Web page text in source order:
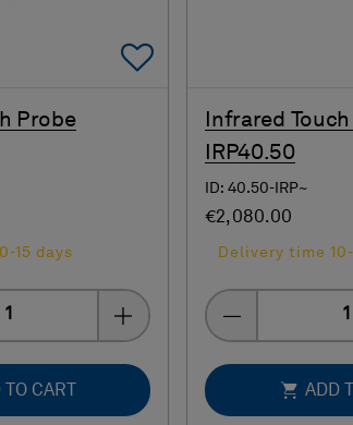
Add To
Probe
15 days
CART
Infrared
IRP40.50
ID: 40.50-IRP~
€2,080.00
Delivery time 10-
ADD